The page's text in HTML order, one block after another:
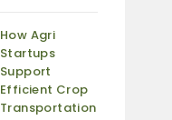
How Agri
Startups
Support
Efficient Crop
Transportation